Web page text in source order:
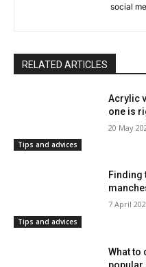
social
RELATED ARTICLES
Tips and advices
Acrylic
one is
20 May
Tips and advices
Finding
7 April
What to